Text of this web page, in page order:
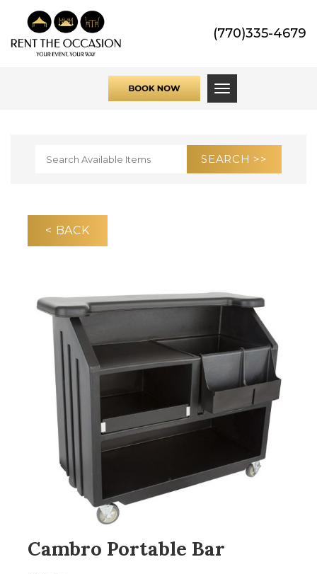
(770)335-4679
Toggle
< BACK
Cambro Portable Bar